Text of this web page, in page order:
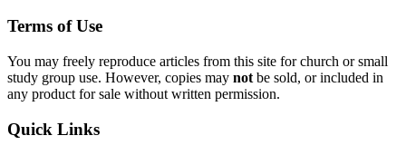
Terms of Use
You may freely reproduce articles from this site for church or small
study group use. However, copies may not be sold, or included in
any product for sale without written permission.
Quick Links